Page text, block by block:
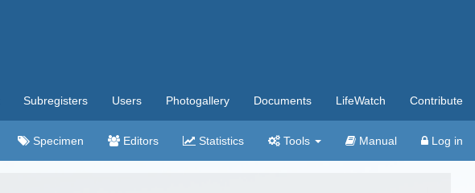
Subregisters Users Photogallery Documents LifeWatch Contribute
Specimen Editors Statistics Tools Manual Log in